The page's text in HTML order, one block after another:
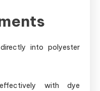
into polyester
with dye